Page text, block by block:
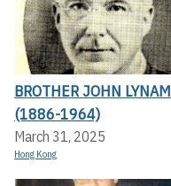
BROTHER JOHN LYNAM
(1886-1964)
March 31, 2025
Hong Kong